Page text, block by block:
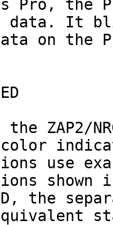
Pro, the
data. It
on the
the ZAP2/
color
use
shown
the